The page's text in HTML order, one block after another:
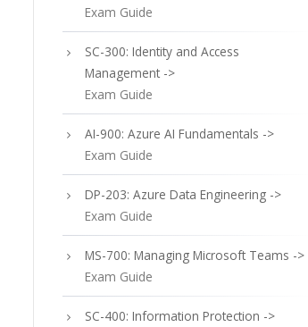
Exam Guide
SC-300: Identity and Access
Management ->
Exam Guide
AI-900: Azure AI Fundamentals ->
Exam Guide
DP-203: Azure Data Engineering ->
Exam Guide
MS-700: Managing Microsoft Teams ->
Exam Guide
SC-400: Information Protection ->